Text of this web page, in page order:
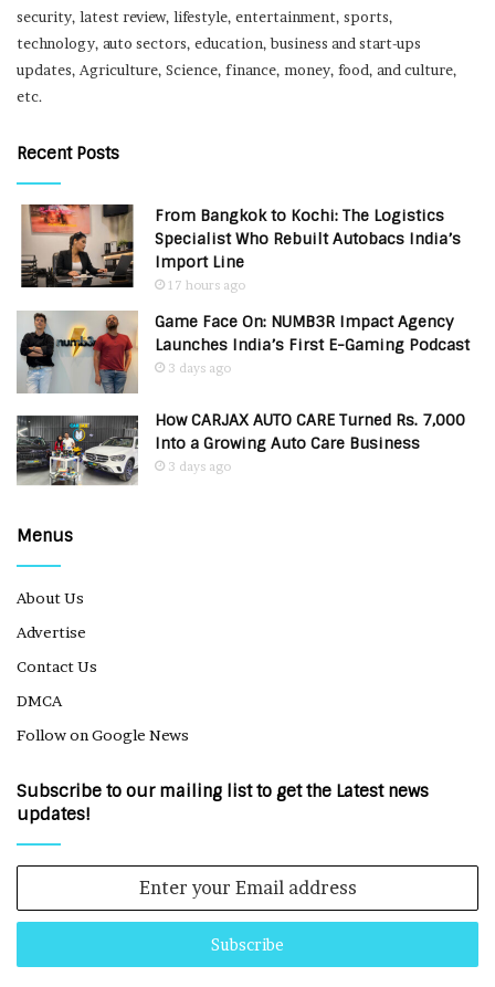
security, latest review, lifestyle, entertainment, sports,
technology, auto sectors, education, business and start-ups
updates, Agriculture, Science, finance, money, food, and culture,
etc.
Recent Posts
From Bangkok to Kochi: The Logistics
Specialist Who Rebuilt Autobacs India’s
Import Line
17 hours ago
Game Face On: NUMB3R Impact Agency
Launches India’s First E-Gaming Podcast
3 days ago
How CARJAX AUTO CARE Turned Rs. 7,000
Into a Growing Auto Care Business
3 days ago
Menus
About Us
Advertise
Contact Us
DMCA
Follow on Google News
Subscribe to our mailing list to get the Latest news
updates!
Email